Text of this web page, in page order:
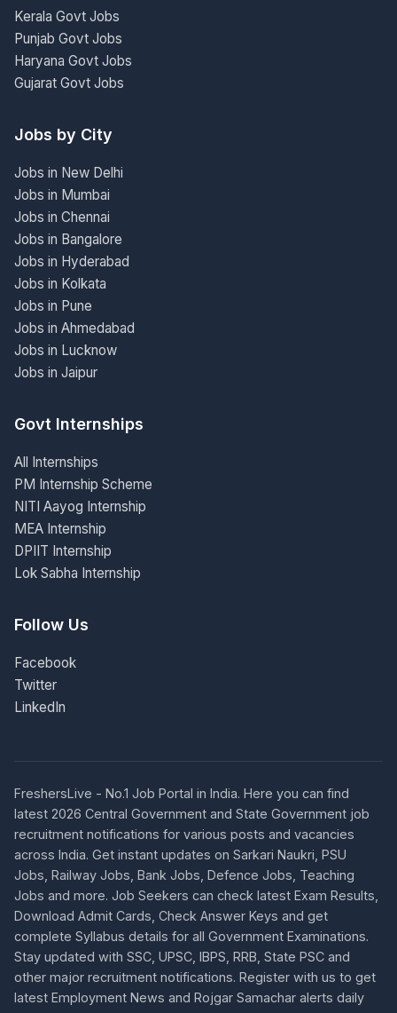
Kerala Govt Jobs
Punjab Govt Jobs
Haryana Govt Jobs
Gujarat Govt Jobs
Jobs by City
Jobs in New Delhi
Jobs in Mumbai
Jobs in Chennai
Jobs in Bangalore
Jobs in Hyderabad
Jobs in Kolkata
Jobs in Pune
Jobs in Ahmedabad
Jobs in Lucknow
Jobs in Jaipur
Govt Internships
All Internships
PM Internship Scheme
NITI Aayog Internship
MEA Internship
DPIIT Internship
Lok Sabha Internship
Follow Us
Facebook
Twitter
LinkedIn
FreshersLive - No.1 Job Portal in India. Here you can find
latest 2026 Central Government and State Government job
recruitment notifications for various posts and vacancies
across India. Get instant updates on Sarkari Naukri, PSU
Jobs, Railway Jobs, Bank Jobs, Defence Jobs, Teaching
Jobs and more. Job Seekers can check latest Exam Results,
Download Admit Cards, Check Answer Keys and get
complete Syllabus details for all Government Examinations.
Stay updated with SSC, UPSC, IBPS, RRB, State PSC and
other major recruitment notifications. Register with us to get
latest Employment News and Rojgar Samachar alerts daily